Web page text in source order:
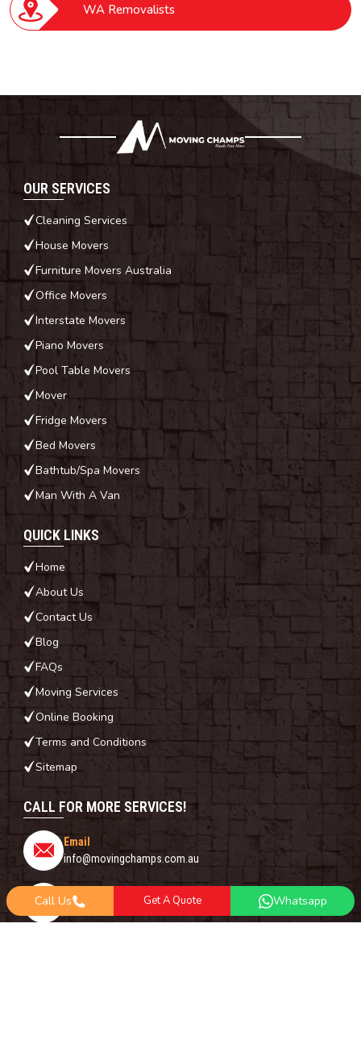
WA Removalists
CALL FOR MORE SERVICES!
Email
info@movingchamps.com.au
Phone Number
0468001438
OUR SERVICES
Cleaning Services
House Movers
Furniture Movers Australia
Office Movers
Interstate Movers
Piano Movers
Pool Table Movers
Mover
Fridge Movers
Bed Movers
Bathtub/Spa Movers
Man With A Van
QUICK LINKS
Home
About Us
Contact Us
Blog
FAQs
Moving Services
Online Booking
Terms and Conditions
Sitemap
Call Us Get A Quote Whatsapp